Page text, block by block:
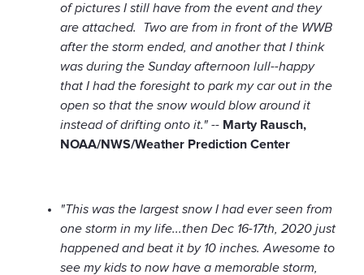
of pictures I still have from the event and they
are attached. Two are from in front of the WWB
after the storm ended, and another that I think
was during the Sunday afternoon lull--happy
that I had the foresight to park my car out in the
open so that the snow would blow around it
instead of drifting onto it." -- Marty Rausch,
NOAA/NWS/Weather Prediction Center
"This was the largest snow I had ever seen from
one storm in my life...then Dec 16-17th, 2020 just
happened and beat it by 10 inches. Awesome to
see my kids to now have a memorable storm,